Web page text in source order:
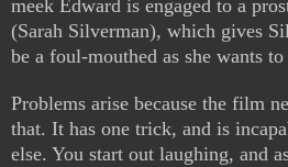
meek Edward is engaged to a
(Sarah Silverman), which gives
be a foul-mouthed as she wants to
Problems arise because the film
that. It has one trick, and is
else. You start out laughing, and